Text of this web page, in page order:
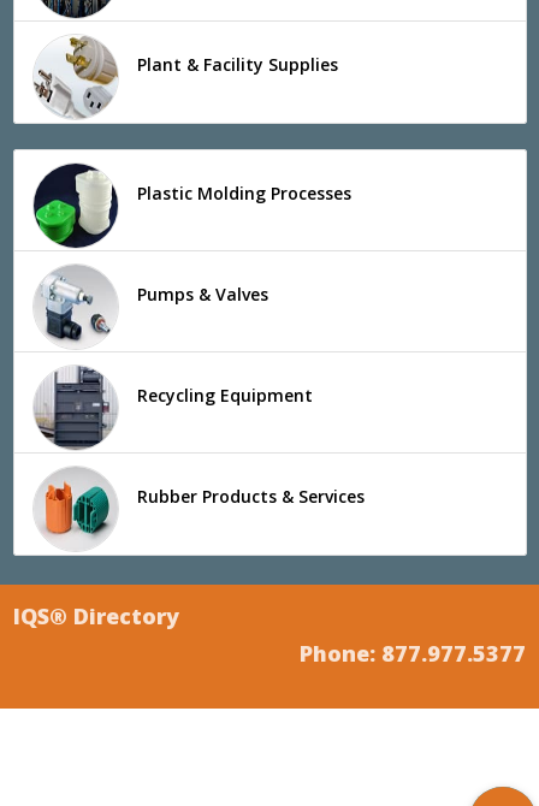
Plant & Facility Supplies
Plastic Molding Processes
Pumps & Valves
Recycling Equipment
Rubber Products & Services
IQS® Directory
Phone: 877.977.5377